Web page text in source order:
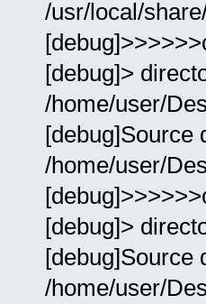
/usr/local/
[debug]>
/home/user/
[debug]Source
/home/user/
[debug]>
[debug]Source
/home/user/